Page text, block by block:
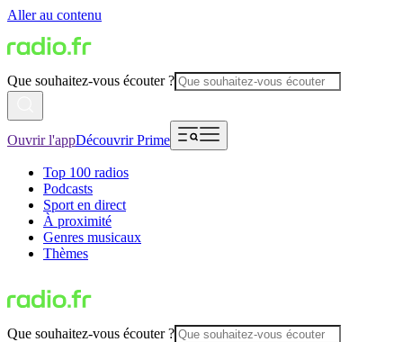
Aller au contenu
Que souhaitez-vous écouter ?
Ouvrir l'appDécouvrir Prime
Top 100 radios
Podcasts
Sport en direct
À proximité
Genres musicaux
Thèmes
Que souhaitez-vous écouter ?